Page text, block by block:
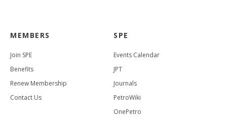
MEMBERS
Join SPE
Benefits
Renew Membership
Contact Us
SPE
Events Calendar
JPT
Journals
PetroWiki
OnePetro